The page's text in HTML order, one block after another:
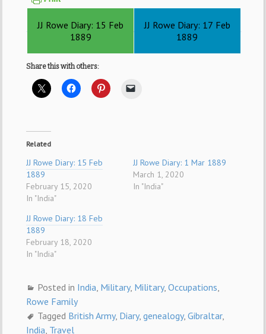
JJ Rowe Diary: 15 Feb
1889
JJ Rowe Diary: 17 Feb
1889
Share this with others:
Related
JJ Rowe Diary: 15 Feb
1889
February 15, 2020
In "India"
JJ Rowe Diary: 1 Mar 1889
March 1, 2020
In "India"
JJ Rowe Diary: 18 Feb
1889
February 18, 2020
In "India"
Posted in India, Military, Military,Occupations,
Rowe Family
Tagged British Army, Diary,genealogy,Gibraltar,
India, Travel